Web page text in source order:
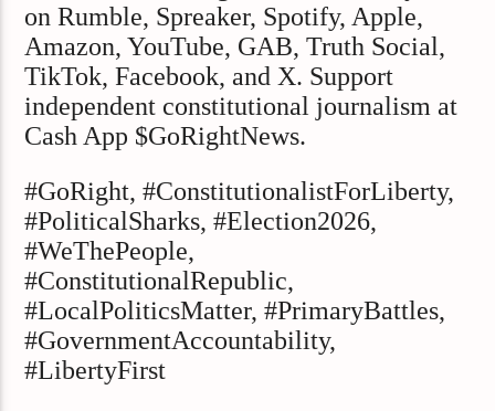
on Rumble, Spreaker, Spotify, Apple,
Amazon, YouTube, GAB, Truth Social,
TikTok, Facebook, and X. Support
independent constitutional journalism at
Cash App $GoRightNews.
#GoRight, #ConstitutionalistForLiberty,
#PoliticalSharks, #Election2026,
#WeThePeople,
#ConstitutionalRepublic,
#LocalPoliticsMatter, #PrimaryBattles,
#GovernmentAccountability,
#LibertyFirst